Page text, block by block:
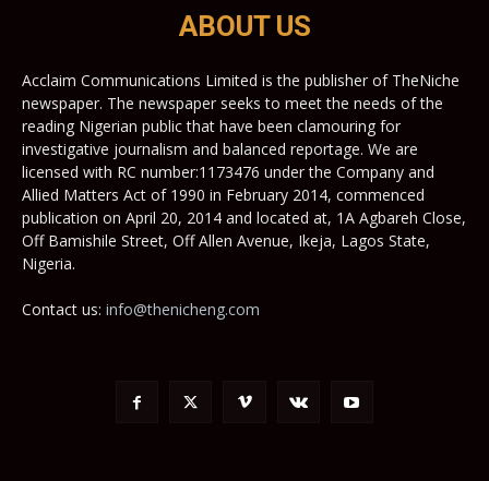
ABOUT US
Acclaim Communications Limited is the publisher of TheNiche
newspaper. The newspaper seeks to meet the needs of the
reading Nigerian public that have been clamouring for
investigative journalism and balanced reportage. We are
licensed with RC number:1173476 under the Company and
Allied Matters Act of 1990 in February 2014, commenced
publication on April 20, 2014 and located at, 1A Agbareh Close,
Off Bamishile Street, Off Allen Avenue, Ikeja, Lagos State,
Nigeria.
Contact us: info@thenicheng.com